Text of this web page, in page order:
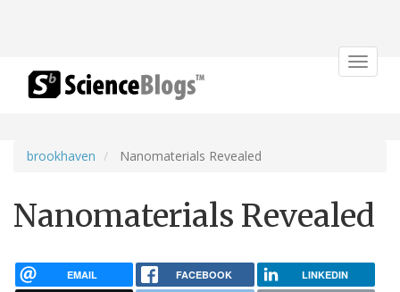
Toggle
brookhaven Nanomaterials Revealed
Nanomaterials Revealed
EMAIL FACEBOOK LINKEDIN